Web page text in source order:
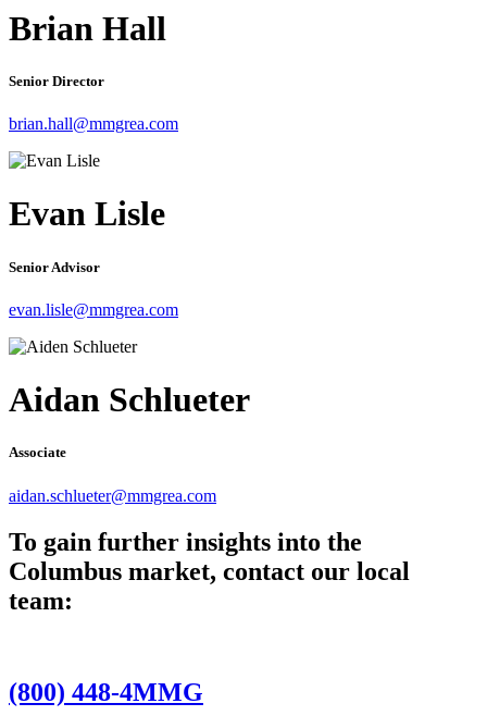
Brian Hall
Senior Director
brian.hall@mmgrea.com
Evan Lisle
Senior Advisor
evan.lisle@mmgrea.com
Aidan Schlueter
Associate
aidan.schlueter@mmgrea.com
To gain further insights into the
Columbus market, contact our local
team:
(800) 448-4MMG